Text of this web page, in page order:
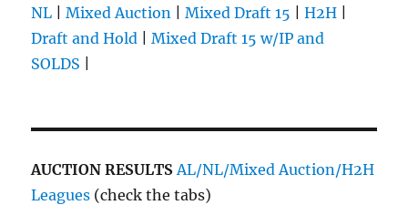
NL |Mixed Auction |Mixed Draft 15 |H2H
Draft and Hold |Mixed Draft 15 w/IP and
SOLDS
AUCTION RESULTS AL/NL/Mixed Auction/H2H
Leagues (check the tabs)